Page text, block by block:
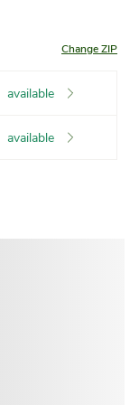
Change ZIP
available
available